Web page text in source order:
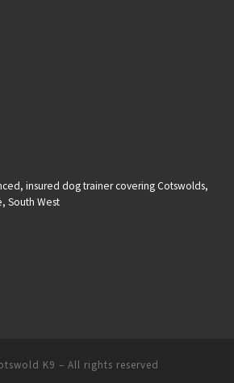
insured dog trainer covering Cotswolds,
South West
K9 – All rights reserved